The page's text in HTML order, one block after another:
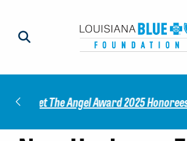
Check out our 2025
Report!